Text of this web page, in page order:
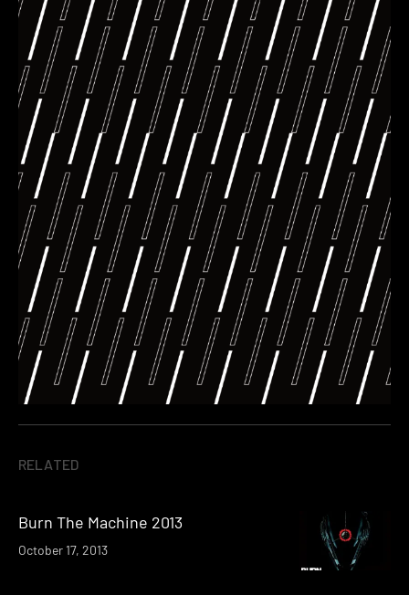
RELATED
Burn The Machine 2013
October 17, 2013